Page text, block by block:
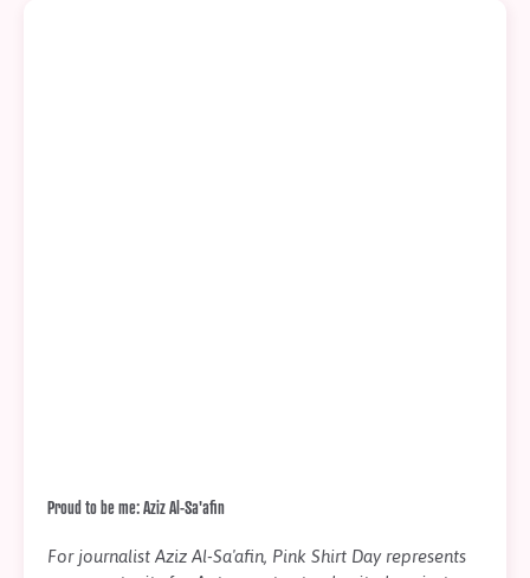
Proud to be me: Aziz Al-Sa'afin
For journalist Aziz Al-Sa'afin, Pink Shirt Day represents